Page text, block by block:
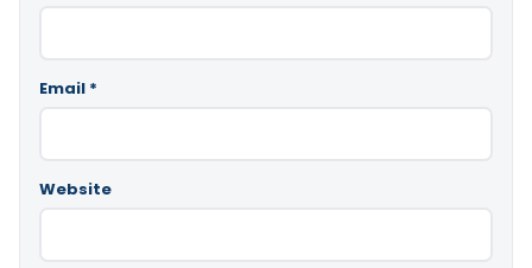
Email *
Website